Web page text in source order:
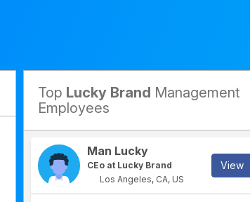
Competitors
Top Lucky Brand Management
Employees
Man Lucky
CEo at Lucky Brand
Los Angeles, CA, US
View